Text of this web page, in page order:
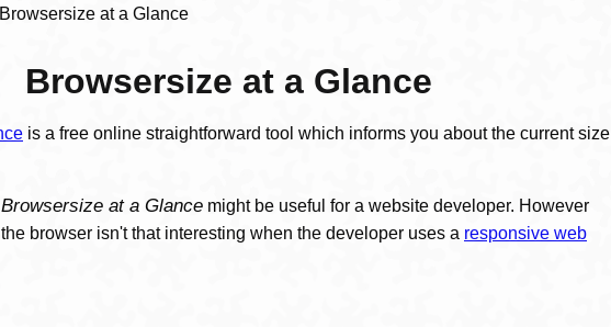
at a Glance
Browsersize at a Glance
is a free online straightforward tool which informs you about the current size
Browsersize at a Glance might be useful for a website developer. However
browser isn't that interesting when the developer uses a responsive web